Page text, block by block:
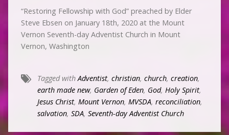
“Restoring Fellowship with God” preached by Elder
Steve Ebsen on January 18th, 2020 at the Mount
Vernon Seventh-day Adventist Church in Mount
Vernon, Washington
Tagged with Adventist, christian, church, creation,
earth made new, Garden of Eden, God, Holy Spirit,
Jesus Christ, Mount Vernon, MVSDA, reconciliation,
salvation, SDA, Seventh-day Adventist Church